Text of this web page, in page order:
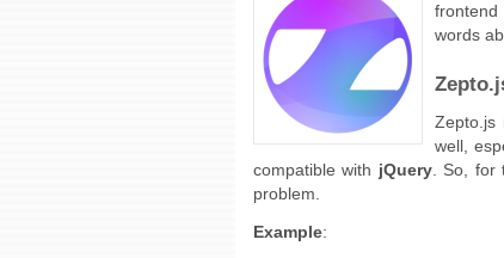
words
Zepto.js
well,
compatible with jQuery. So, for
problem.
Example: